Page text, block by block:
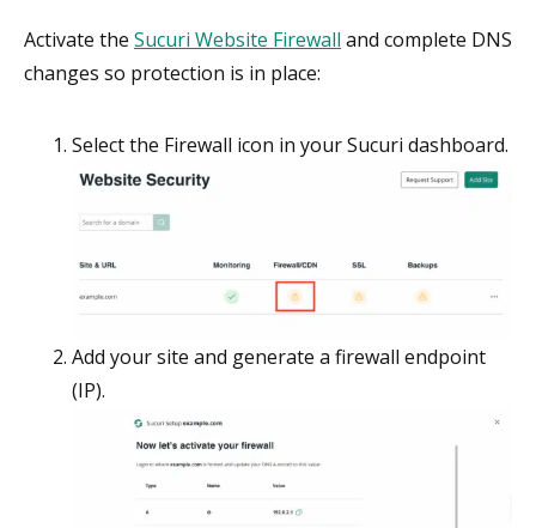
Activate the Sucuri Website Firewall and complete DNS
changes so protection is in place:
Select the Firewall icon in your Sucuri dashboard.
Add your site and generate a firewall endpoint
(IP).